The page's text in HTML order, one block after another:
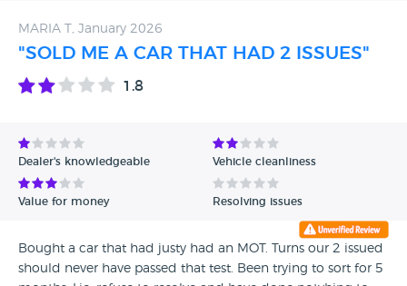
Date - Oldest first
Avg Rating - Low to High
Verified Reviews
MARIA T, January 2026
"SOLD ME A CAR THAT HAD 2 ISSUES"
1.8
Dealer's knowledgeable Vehicle cleanliness
Value for money Resolving issues
Bought a car that had justy had an MOT. Turns our 2 issued
should never have passed that test. Been trying to sort for 5